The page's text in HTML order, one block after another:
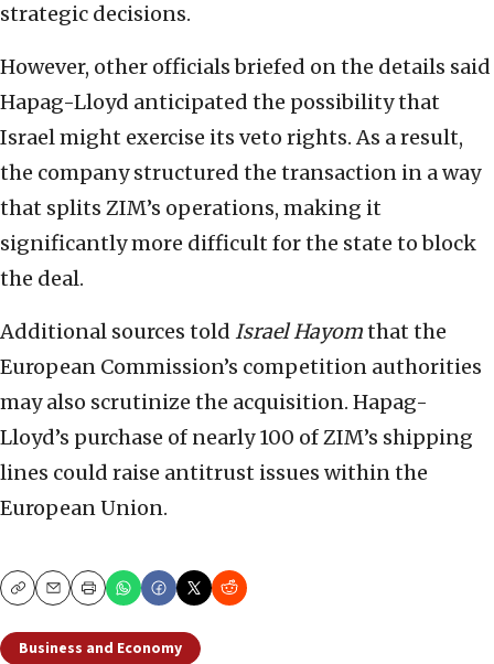
strategic decisions.
However, other officials briefed on the details said
Hapag-Lloyd anticipated the possibility that
Israel might exercise its veto rights. As a result,
the company structured the transaction in a way
that splits ZIM’s operations, making it
significantly more difficult for the state to block
the deal.
Additional sources told Israel Hayomthat the
European Commission’s competition authorities
may also scrutinize the acquisition. Hapag-
Lloyd’s purchase of nearly 100 of ZIM’s shipping
lines could raise antitrust issues within the
European Union.
CopyEmailPrint
Business and Economy